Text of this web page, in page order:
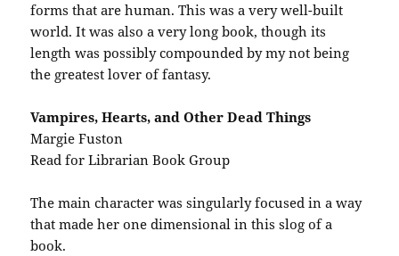
forms that are human. This was a very well-built
world. It was also a very long book, though its
length was possibly compounded by my not being
the greatest lover of fantasy.
Vampires, Hearts, and Other Dead Things
Margie Fuston
Read for Librarian Book Group
The main character was singularly focused in a way
that made her one dimensional in this slog of a
book.